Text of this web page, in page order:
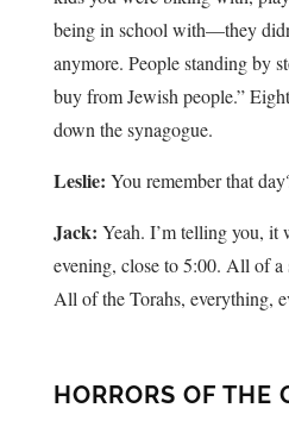
being in school with—they
anymore. People standing by
buy from Jewish people.”
down the synagogue.
Leslie: You remember that
Jack: Yeah. I’m telling you, it
evening, close to 5:00. All of a
All of the Torahs, everything,
HORRORS OF THE